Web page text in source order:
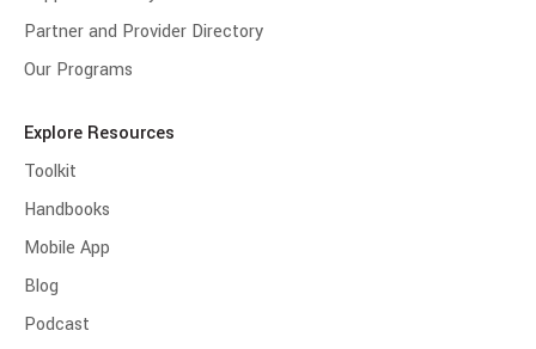
Partner and Provider Directory
Our Programs
Explore Resources
Toolkit
Handbooks
Mobile App
Blog
Podcast